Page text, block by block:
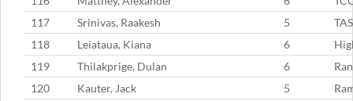
117
Srinivas, Raakesh 5
TAS
118
Leiataua, Kiana 6
119
Thilakprige, Dulan 6
120
Kauter, Jack 5